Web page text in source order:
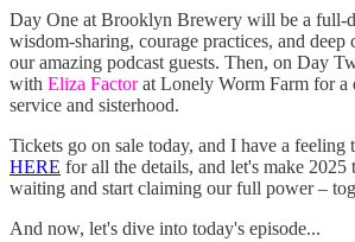
Day One at Brooklyn Brewery will be a full-
wisdom-sharing, courage practices, and deep
our amazing podcast guests. Then, on Day
with Eliza Factorat Lonely Worm Farm for a
service and sisterhood.
Tickets go on sale today, and I have a
HERE for all the details, and let's make 2025
waiting and start claiming our full power –
And now, let's dive into today's episode...